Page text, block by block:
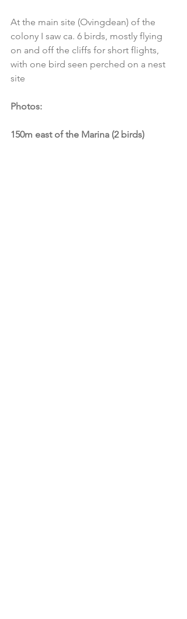
At the main site (Ovingdean) of the
colony I saw ca. 6 birds, mostly flying
on and off the cliffs for short flights,
with one bird seen perched on a nest
site
Photos:
150m east of the Marina (2 birds)